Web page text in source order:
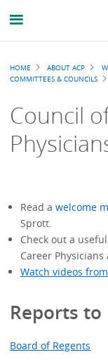
HOME ABOUT ACP
COMMITTEES & COUNCILS
Council
Read a welcome
Sprott.
Check out a useful
Career Physicians
Watch videos
Reports to
Board of Regents